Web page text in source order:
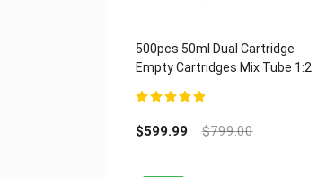
500pcs 50ml Dual Cartridge
Empty Cartridges Mix Tube 1:2
$599.99 $799.00